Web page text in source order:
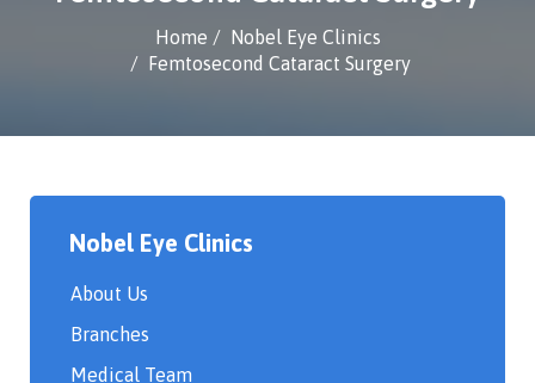
Home
Nobel Eye Clinics
Femtosecond Cataract Surgery
Nobel Eye Clinics
About Us
Branches
Medical Team